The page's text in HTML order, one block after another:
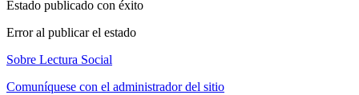
Estado publicado con éxito
Error al publicar el estado
Sobre Lectura Social
Comuníquese con el administrador del sitio